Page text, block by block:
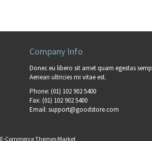
Company Info
Donec eu libero sit amet quam egestas
Aenean ultricies mi vitae est.
Phone: (01) 102 902 5400
Fax: (01) 102 902 5400
Email: support@goodstore.com
E-Commerce Themes Market